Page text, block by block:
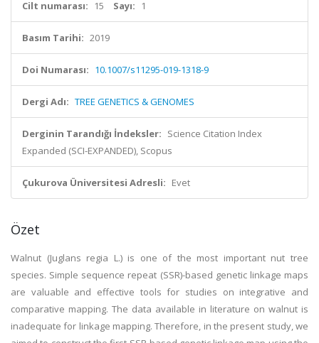
Cilt numarası: 15 Sayı: 1
Basım Tarihi: 2019
Doi Numarası: 10.1007/s11295-019-1318-9
Dergi Adı: TREE GENETICS & GENOMES
Derginin Tarandığı İndeksler: Science Citation Index
Expanded (SCI-EXPANDED), Scopus
Çukurova Üniversitesi Adresli: Evet
Özet
Walnut (Juglans regia L.) is one of the most important nut tree
species. Simple sequence repeat (SSR)-based genetic linkage maps
are valuable and effective tools for studies on integrative and
comparative mapping. The data available in literature on walnut is
inadequate for linkage mapping. Therefore, in the present study, we